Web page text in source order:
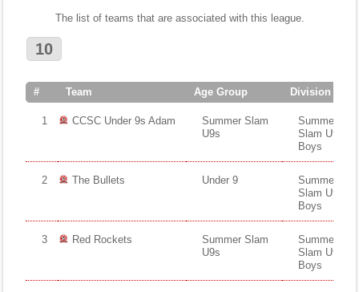
Gallery - Albums
Football Victoria Fixtures
Calendar
The list of teams that are associated with this league.
10
# Team Age Group Division
1 CCSC Under 9s Adam
Summer Slam
U9s
Summer
Slam U9s
Boys
2 The Bullets Under 9
Summer
Slam U9s
Boys
3 Red Rockets
Summer Slam
U9s
Summer
Slam U9s
Boys